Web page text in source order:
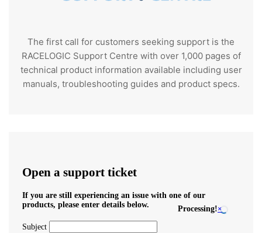
The first call for customers seeking support is the
RACELOGIC Support Centre with over 1,000 pages of
technical product information available including user
manuals, troubleshooting guides and product specs.